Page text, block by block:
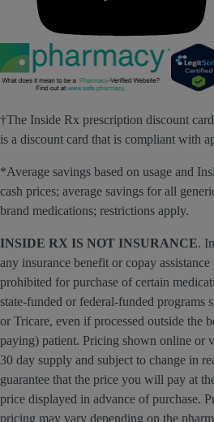
†The Inside Rx prescription discount
is a discount card that is compliant with
*Average savings based on usage and
cash prices; average savings for all
brand medications; restrictions apply.
INSIDE RX IS NOT INSURANCE.
any insurance benefit or copay
prohibited for purchase of certain
state-funded or federal-funded programs
or Tricare, even if processed outside the
paying) patient. Pricing shown online or
30 day supply and subject to change in
guarantee that the price you will pay at
price displayed in advance of purchase.
pricing may vary depending on the